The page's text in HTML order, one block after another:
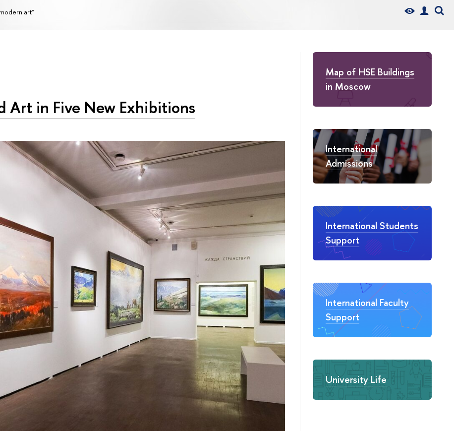
art"
Map of HSE Buildings
in Moscow
International
Admissions
International Students
Support
International Faculty
Support
University Life
Art in Five New Exhibitions